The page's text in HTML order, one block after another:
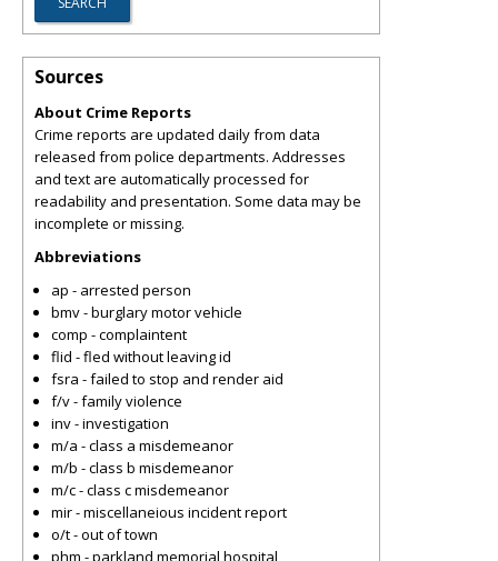
Sources
About Crime Reports
Crime reports are updated daily from data
released from police departments. Addresses
and text are automatically processed for
readability and presentation. Some data may be
incomplete or missing.
Abbreviations
ap - arrested person
bmv - burglary motor vehicle
comp - complaintent
flid - fled without leaving id
fsra - failed to stop and render aid
f/v - family violence
inv - investigation
m/a - class a misdemeanor
m/b - class b misdemeanor
m/c - class c misdemeanor
mir - miscellaneious incident report
o/t - out of town
phm - parkland memorial hospital